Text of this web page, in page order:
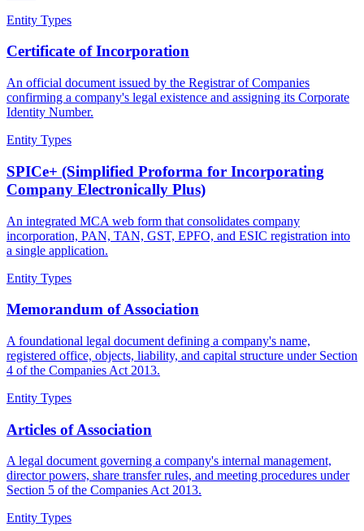
Entity Types
Certificate of Incorporation
An official document issued by the Registrar of Companies
confirming a company's legal existence and assigning its Corporate
Identity Number.
Entity Types
SPICe+ (Simplified Proforma for Incorporating
Company Electronically Plus)
An integrated MCA web form that consolidates company
incorporation, PAN, TAN, GST, EPFO, and ESIC registration into
a single application.
Entity Types
Memorandum of Association
A foundational legal document defining a company's name,
registered office, objects, liability, and capital structure under Section
4 of the Companies Act 2013.
Entity Types
Articles of Association
A legal document governing a company's internal management,
director powers, share transfer rules, and meeting procedures under
Section 5 of the Companies Act 2013.
Entity Types